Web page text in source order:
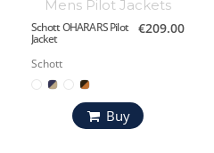
Schott OHARARS Pilot
Jacket
Schott
€209.00
Buy